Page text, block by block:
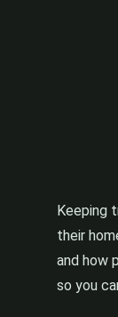
Keeping
their
and how
so you